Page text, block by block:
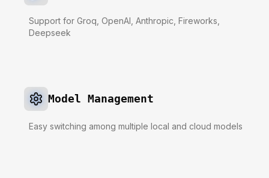
Support for Groq, OpenAI, Anthropic, Fireworks,
Deepseek
Model Management
Easy switching among multiple local and cloud models